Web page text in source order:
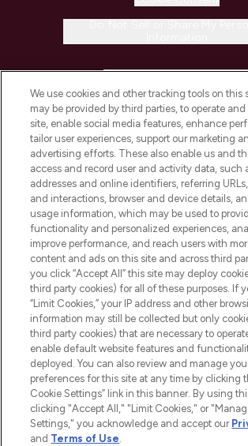
COMPANY INFORMATION
ABOUT LOOKFANTASTIC
STORES AND SALONS
2026 The Hut.com Ltd t/a
Pay Securely With
We use cookies and other tracking tools on this
may be provided by third parties, to operate
site, enable social media features, enhance
tailor user experiences, support our marketing
advertising efforts. These also enable us and
access and record user and activity data, such
addresses and online identifiers, referring
and interactions, browser and device details,
usage information, which may be used to
functionality and personalized experiences,
improve performance, and reach users with
content and ads on this site and across third
you click “Accept All” this site may deploy
third party cookies) for all of these purposes. If
“Limit Cookies,” your IP address and other
information may still be collected but only
third party cookies) that are necessary to
enable default website features and
deployed. You can also review and manage
preferences for this site at any time by clicking
Cookie Settings” link in this banner. By using
clicking "Accept All," "Limit Cookies," or
Settings," you acknowledge and accept our
and Terms of Use.